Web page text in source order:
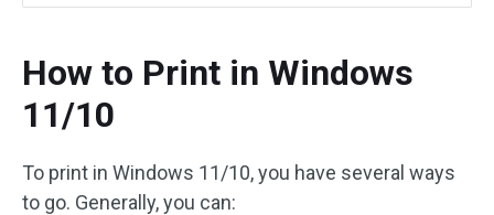
How to Print in Windows
11/10
To print in Windows 11/10, you have several ways
to go. Generally, you can: